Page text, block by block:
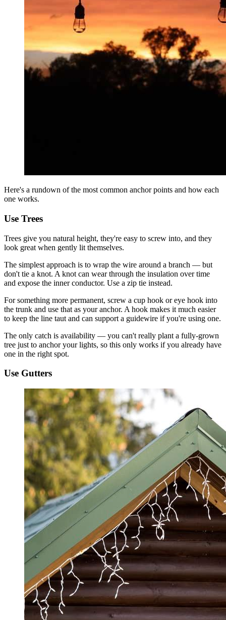
Here's a rundown of the most common anchor points and how each
one works.
Use Trees
Trees give you natural height, they're easy to screw into, and they
look great when gently lit themselves.
The simplest approach is to wrap the wire around a branch — but
don't tie a knot. A knot can wear through the insulation over time
and expose the inner conductor. Use a zip tie instead.
For something more permanent, screw a cup hook or eye hook into
the trunk and use that as your anchor. A hook makes it much easier
to keep the line taut and can support a guidewire if you're using one.
The only catch is availability — you can't really plant a fully-grown
tree just to anchor your lights, so this only works if you already have
one in the right spot.
Use Gutters